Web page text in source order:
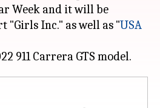
Week and it will be
"Girls Inc." as well as "USA